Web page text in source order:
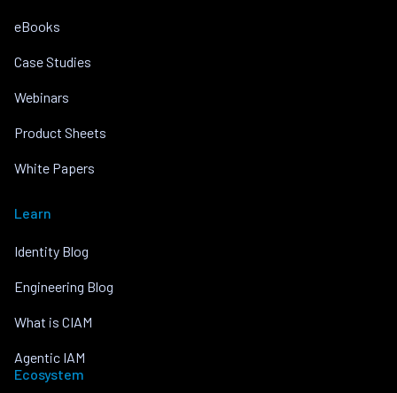
eBooks
Case Studies
Webinars
Product Sheets
White Papers
Learn
Identity Blog
Engineering Blog
What is CIAM
Agentic IAM
Ecosystem